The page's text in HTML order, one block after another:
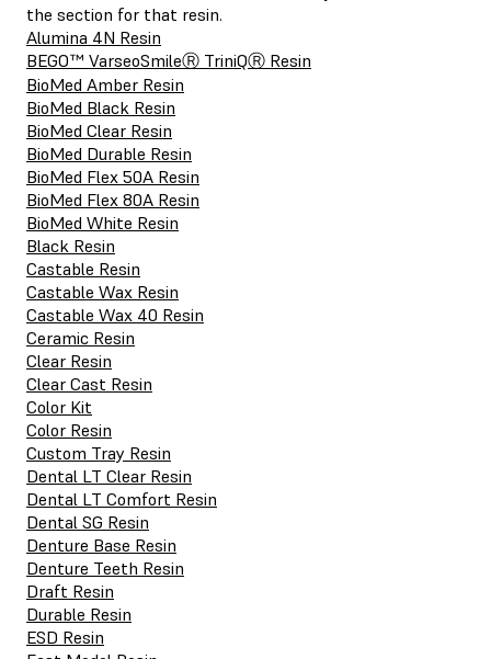
the section for that resin.
Alumina 4N Resin
BEGO™ VarseoSmileⓇ TriniQⓇ Resin
BioMed Amber Resin
BioMed Black Resin
BioMed Clear Resin
BioMed Durable Resin
BioMed Flex 50A Resin
BioMed Flex 80A Resin
BioMed White Resin
Black Resin
Castable Resin
Castable Wax Resin
Castable Wax 40 Resin
Ceramic Resin
Clear Resin
Clear Cast Resin
Color Kit
Color Resin
Custom Tray Resin
Dental LT Clear Resin
Dental LT Comfort Resin
Dental SG Resin
Denture Base Resin
Denture Teeth Resin
Draft Resin
Durable Resin
ESD Resin